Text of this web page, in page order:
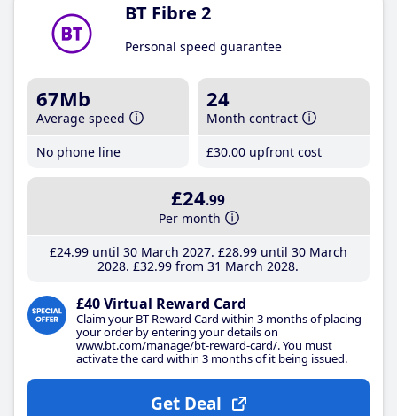
BT Fibre 2
Personal speed guarantee
67Mb
Average speed
No phone line
24
Month contract
£30.00 upfront cost
£24.99
Per month
£24.99until 30 March 2027 £28.99until 30 March
2028 £32.99 from 31 March 2028
£40 Virtual Reward Card
Claim your BT Reward Card within 3 months of placing
your order by entering your details on
www.bt.com/manage/bt-reward-card/. You must
activate the card within 3 months of it being issued.
Get Deal